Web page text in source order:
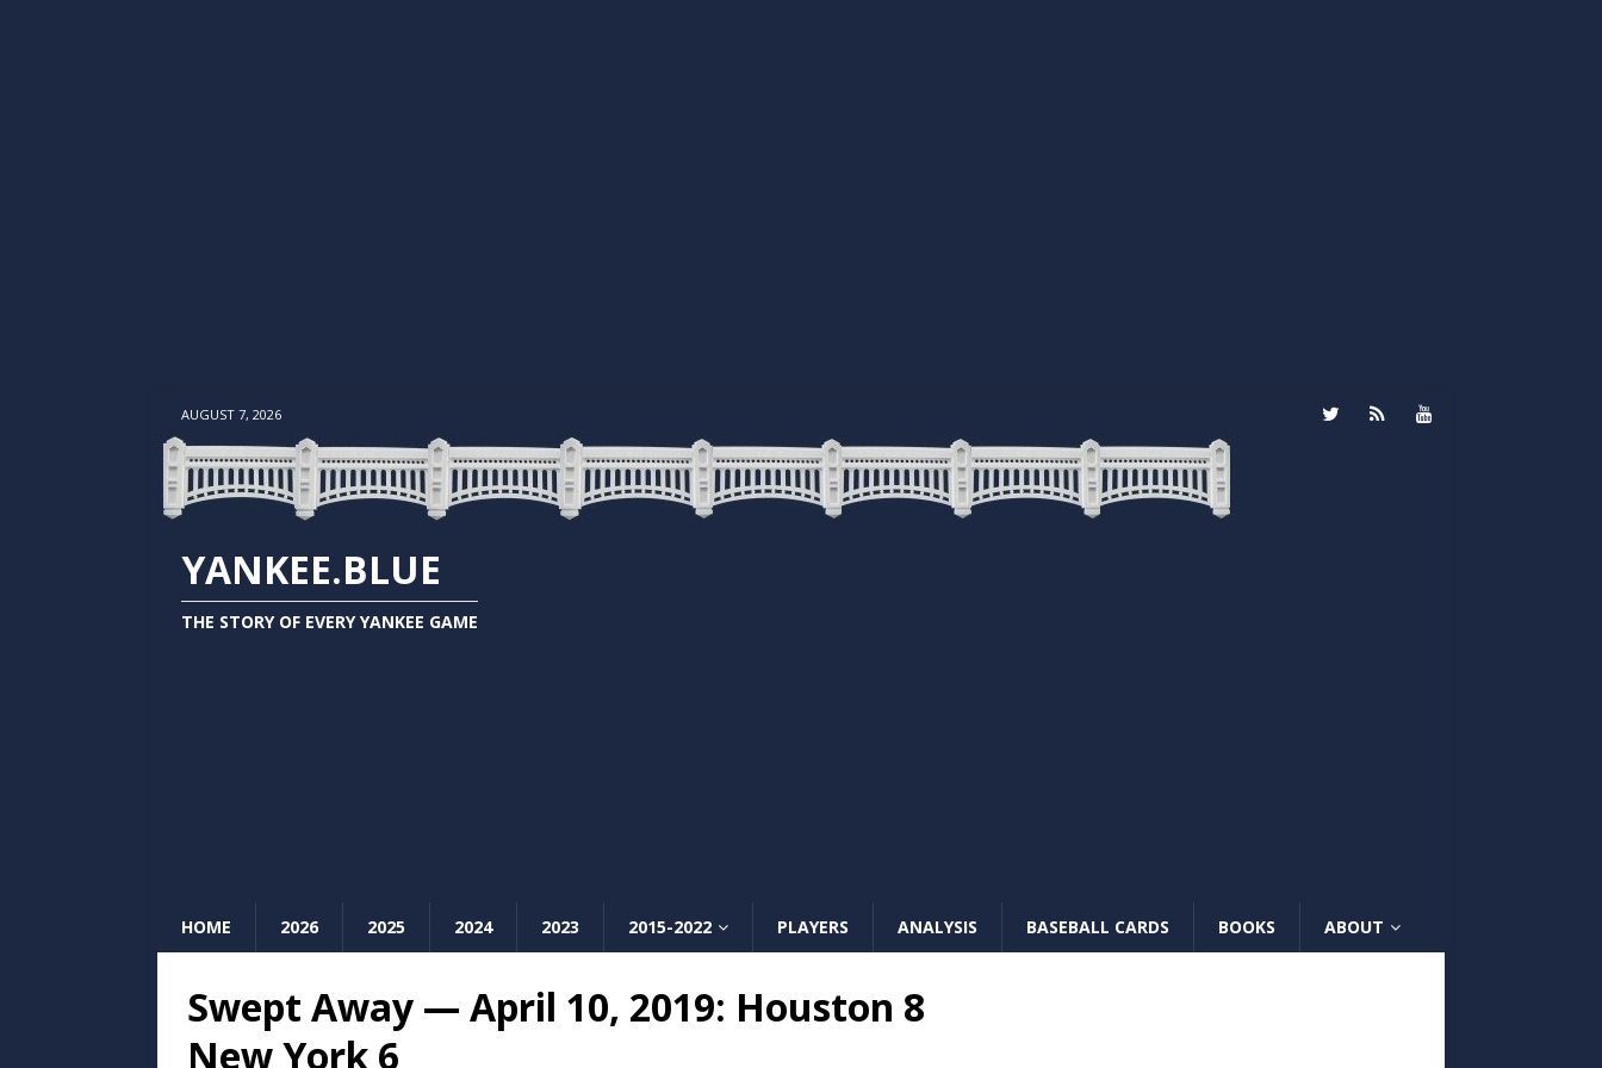
AUGUST 7, 2026
YANKEE.BLUE
THE STORY OF EVERY YANKEE GAME
HOME 2026 2025 2024 2023 2015-2022 PLAYERS ANALYSIS BASEBALL CARDS BOOKS ABOUT
Swept Away — April 10, 2019: Houston 8
New York 6